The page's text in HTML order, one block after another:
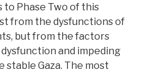
Phase Two of this
from the dysfunctions of
but from the factors
and impeding
stable Gaza. The most